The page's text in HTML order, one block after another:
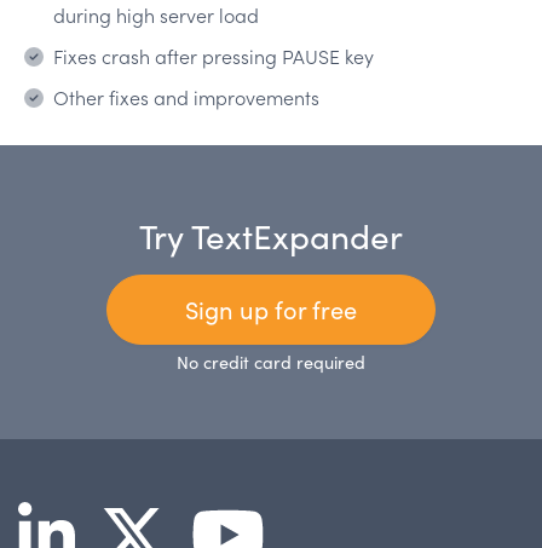
during high server load
Fixes crash after pressing PAUSE key
Other fixes and improvements
Try TextExpander
Sign up for free
No credit card required